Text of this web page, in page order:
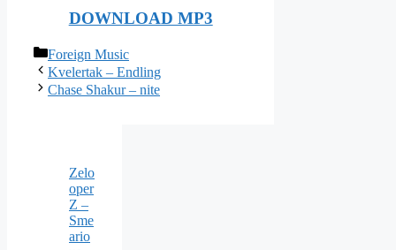
DOWNLOAD MP3
Categories
Foreign Music
Kvelertak – Endling
Chase Shakur – nite
Zelo
oper
Z –
Sme
ario